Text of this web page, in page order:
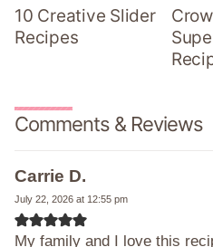
10 Creative Slider
Recipes
Comments & Reviews
Carrie D.
July 22, 2026 at 12:55 pm
My family and I love this